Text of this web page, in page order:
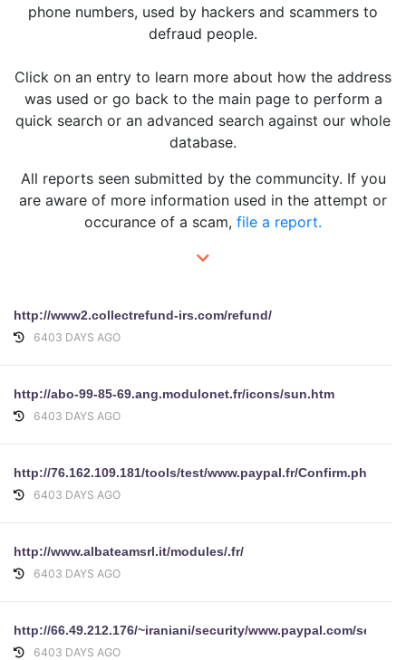
phone numbers, used by hackers and scammers to
defraud people.
Click on an entry to learn more about how the address
was used or go back to the main page to perform a
quick search or an advanced search against our whole
database.
All reports seen submitted by the communcity. If you
are aware of more information used in the attempt or
occurance of a scam, file a report.
http://www2.collectrefund-irs.com/refund/
6403 DAYS AGO
http://abo-99-85-69.ang.modulonet.fr/icons/sun.htm
6403 DAYS AGO
http://76.162.109.181/tools/test/www.paypal.fr/Confirm.php
6403 DAYS AGO
http://www.albateamsrl.it/modules/.fr/
6403 DAYS AGO
http://66.49.212.176/~iraniani/security/www.paypal.com/
6403 DAYS AGO